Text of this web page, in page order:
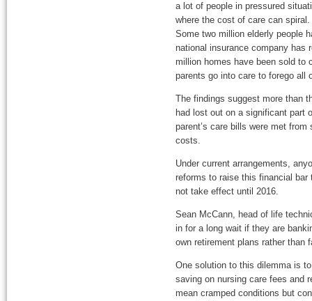
a lot of people in pressured
where the cost of care can spiral.
Some two million elderly people
national insurance company has
million homes have been sold to
parents go into care to forego all
The findings suggest more than
had lost out on a significant part
parent’s care bills were met
costs.
Under current arrangements,
reforms to raise this financial bar
not take effect until 2016.
Sean McCann, head of life
in for a long wait if they are
own retirement plans rather than
One solution to this dilemma is
saving on nursing care fees and
mean cramped conditions but